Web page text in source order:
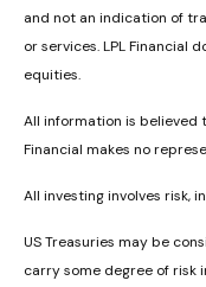
and not an indication of
or services. LPL Financial
equities.
All information is believed
Financial makes no
All investing involves risk,
US Treasuries may be
carry some degree of